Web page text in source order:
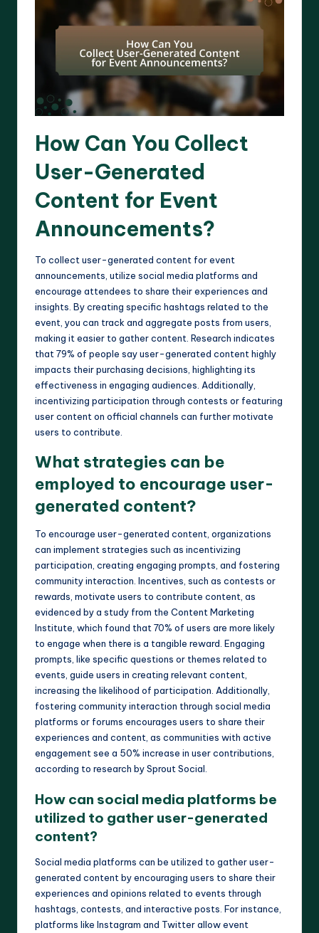
How Can You Collect
User-Generated
Content for Event
Announcements?
To collect user-generated content for event
announcements, utilize social media platforms and
encourage attendees to share their experiences and
insights. By creating specific hashtags related to the
event, you can track and aggregate posts from users,
making it easier to gather content. Research indicates
that 79% of people say user-generated content highly
impacts their purchasing decisions, highlighting its
effectiveness in engaging audiences. Additionally,
incentivizing participation through contests or featuring
user content on official channels can further motivate
users to contribute.
What strategies can be
employed to encourage user-
generated content?
To encourage user-generated content, organizations
can implement strategies such as incentivizing
participation, creating engaging prompts, and fostering
community interaction. Incentives, such as contests or
rewards, motivate users to contribute content, as
evidenced by a study from the Content Marketing
Institute, which found that 70% of users are more likely
to engage when there is a tangible reward. Engaging
prompts, like specific questions or themes related to
events, guide users in creating relevant content,
increasing the likelihood of participation. Additionally,
fostering community interaction through social media
platforms or forums encourages users to share their
experiences and content, as communities with active
engagement see a 50% increase in user contributions,
according to research by Sprout Social.
How can social media platforms be
utilized to gather user-generated
content?
Social media platforms can be utilized to gather user-
generated content by encouraging users to share their
experiences and opinions related to events through
hashtags, contests, and interactive posts. For instance,
platforms like Instagram and Twitter allow event